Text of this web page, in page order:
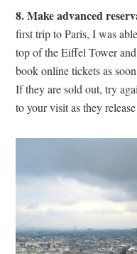
8. Make advanced
first trip to Paris, I was
top of the Eiffel Tower
book online tickets as
If they are sold out, try
to your visit as they